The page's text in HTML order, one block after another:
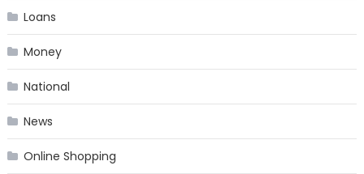
Loans
Money
National
News
Online Shopping